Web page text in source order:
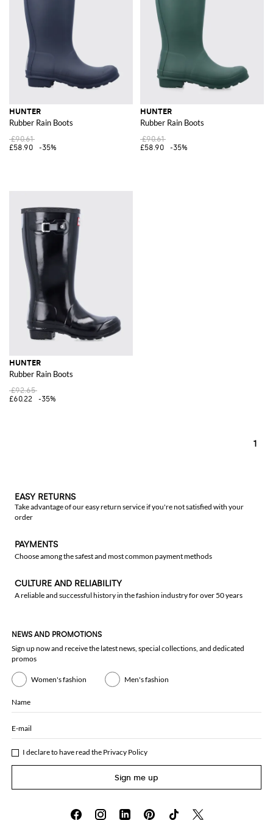
HUNTER
Rubber Rain Boots
£90.61
£58.90
-35%
HUNTER
Rubber Rain Boots
£90.61
£58.90
-35%
HUNTER
Rubber Rain Boots
£92.65
£60.22
-35%
1
EASY RETURNS
Take advantage of our easy return service if you're not satisfied with your
order
PAYMENTS
Choose among the safest and most common payment methods
CULTURE AND RELIABILITY
A reliable and successful history in the fashion industry for over 50 years
NEWS AND PROMOTIONS
Sign up now and receive the latest news, special collections, and dedicated
promos
Women's fashion Men's fashion
Name
E-mail
I declare to have read the Privacy Policy
Sign me up